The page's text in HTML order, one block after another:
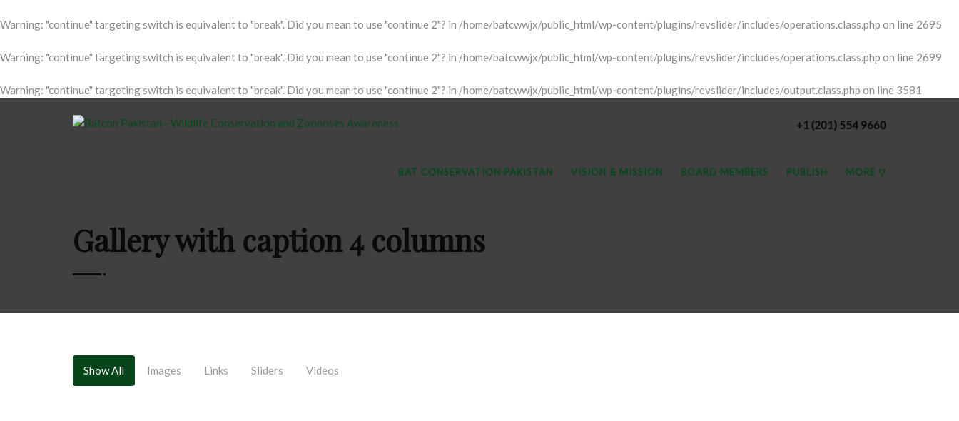
Warning: "continue" targeting switch is equivalent to "break". Did you mean to use "continue 2"? in /home/batcwwjx/public_html/wp-content/plugins/revslider/includes/operations.class.php on line 2695
Warning: "continue" targeting switch is equivalent to "break". Did you mean to use "continue 2"? in /home/batcwwjx/public_html/wp-content/plugins/revslider/includes/operations.class.php on line 2699
Warning: "continue" targeting switch is equivalent to "break". Did you mean to use "continue 2"? in /home/batcwwjx/public_html/wp-content/plugins/revslider/includes/output.class.php on line 3581
+1 (201) 554 9660
BAT CONSERVATION PAKISTAN VISION & MISSION BOARD MEMBERS PUBLISH MORE ▽
Gallery with caption 4 columns
Show All Images Links Sliders Videos